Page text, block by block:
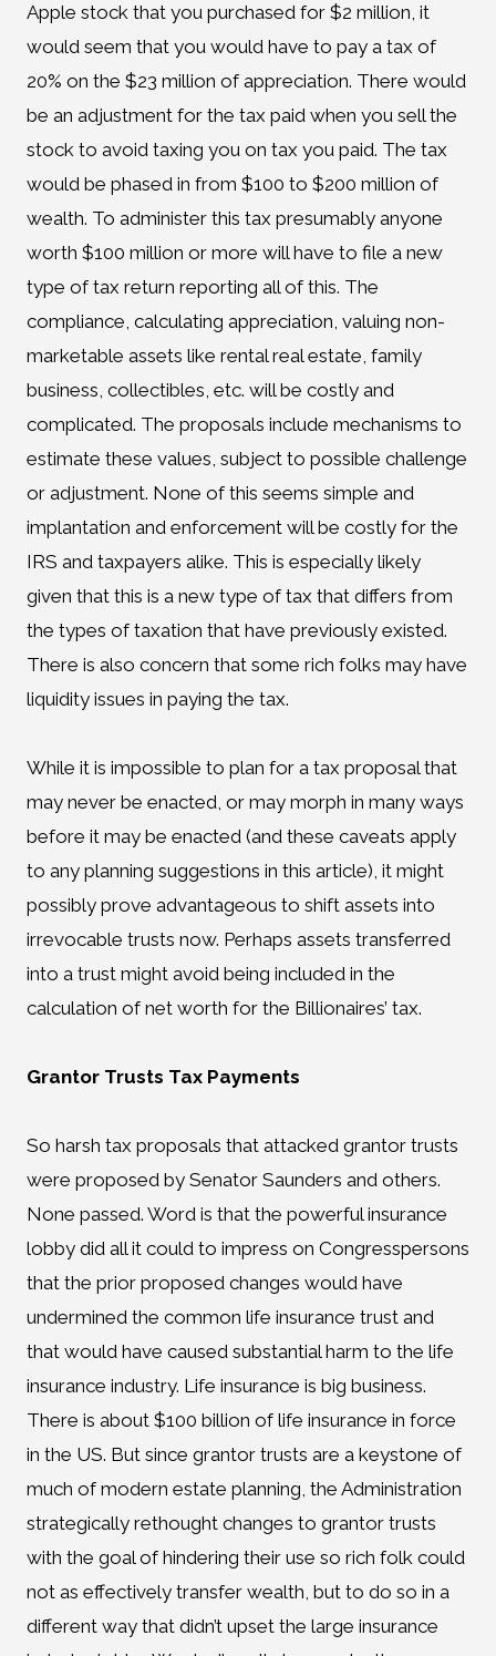
Apple stock that you purchased for $2 million, it
would seem that you would have to pay a tax of
20% on the $23 million of appreciation. There would
be an adjustment for the tax paid when you sell the
stock to avoid taxing you on tax you paid. The tax
would be phased in from $100 to $200 million of
wealth. To administer this tax presumably anyone
worth $100 million or more will have to file a new
type of tax return reporting all of this. The
compliance, calculating appreciation, valuing non-
marketable assets like rental real estate, family
business, collectibles, etc. will be costly and
complicated. The proposals include mechanisms to
estimate these values, subject to possible challenge
or adjustment. None of this seems simple and
implantation and enforcement will be costly for the
IRS and taxpayers alike. This is especially likely
given that this is a new type of tax that differs from
the types of taxation that have previously existed.
There is also concern that some rich folks may have
liquidity issues in paying the tax.
While it is impossible to plan for a tax proposal that
may never be enacted, or may morph in many ways
before it may be enacted (and these caveats apply
to any planning suggestions in this article), it might
possibly prove advantageous to shift assets into
irrevocable trusts now. Perhaps assets transferred
into a trust might avoid being included in the
calculation of net worth for the Billionaires’ tax.
Grantor Trusts Tax Payments
So harsh tax proposals that attacked grantor trusts
were proposed by Senator Saunders and others.
None passed. Word is that the powerful insurance
lobby did all it could to impress on Congresspersons
that the prior proposed changes would have
undermined the common life insurance trust and
that would have caused substantial harm to the life
insurance industry. Life insurance is big business.
There is about $100 billion of life insurance in force
in the US. But since grantor trusts are a keystone of
much of modern estate planning, the Administration
strategically rethought changes to grantor trusts
with the goal of hindering their use so rich folk could
not as effectively transfer wealth, but to do so in a
different way that didn’t upset the large insurance